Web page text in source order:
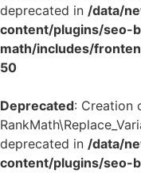
deprecated in /data/
content/plugins/seo-
math/includes/
50
Deprecated: Creation
deprecated in /data/
content/plugins/seo-